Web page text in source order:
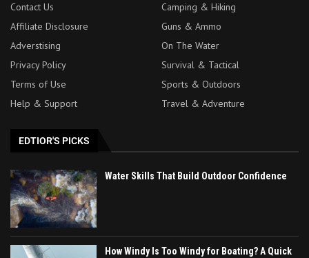
Contact Us
Camping & Hiking
Affiliate Disclosure
Guns & Ammo
Adverstising
On The Water
Privacy Policy
Survival & Tactical
Terms of Use
Sports & Outdoors
Help & Support
Travel & Adventure
EDTIOR'S PICKS
Water Skills That Build Outdoor Confidence
How Windy Is Too Windy for Boating? A Quick